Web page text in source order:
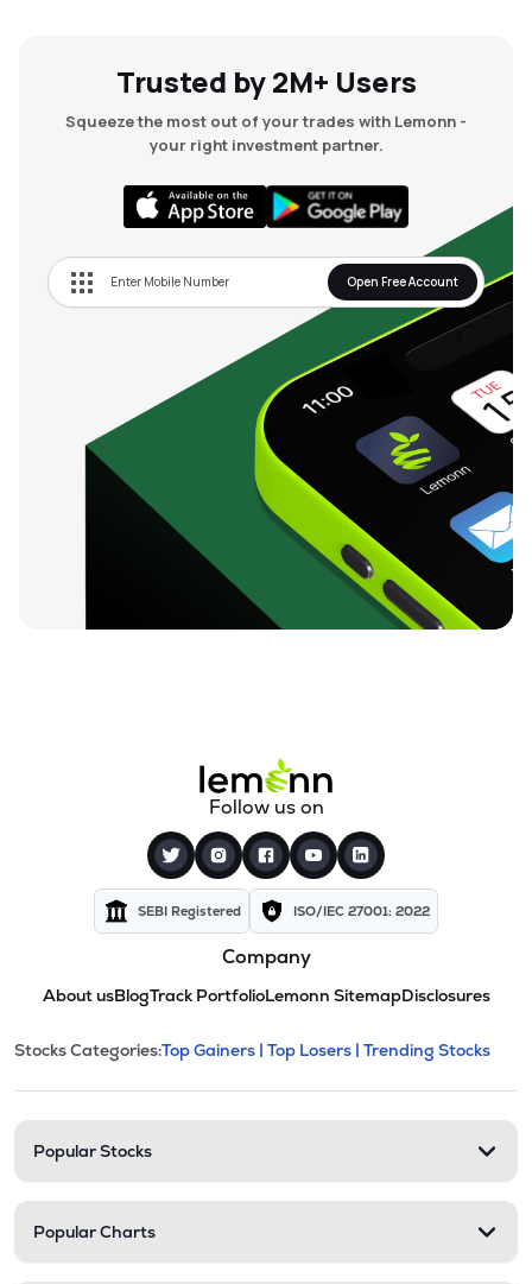
Recommendation
Trusted by 2M+ Users
Squeeze the most out of your trades with Lemonn -
your right investment partner.
Open Free Account
Follow us on
SEBI Registered ISO/IEC 27001: 2022
Company
About usBlogTrack PortfolioLemonn SitemapDisclosures
Stock categories and
This section contains expandable
Stocks Categories:Top Gainers | Top Losers | Trending Stocks
Popular Stocks
Popular Charts